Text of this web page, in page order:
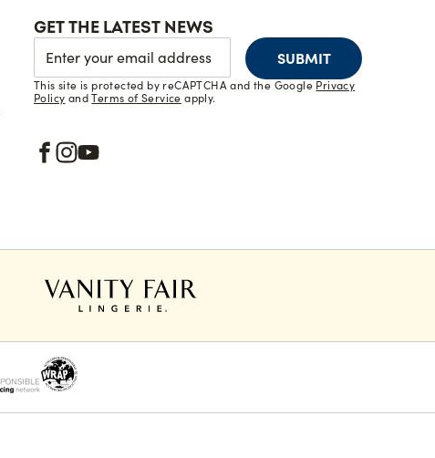
GET THE LATEST NEWS
SUBMIT
This site is protected by reCAPTCHA and the Google Privacy
Policy andTerms of Service apply.